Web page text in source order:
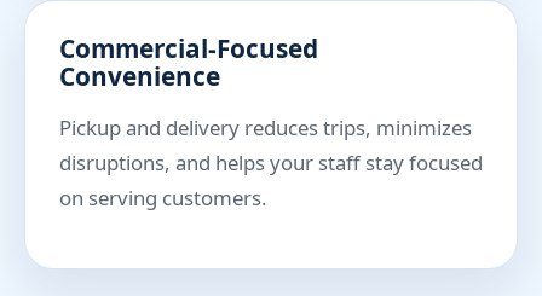
Commercial-Focused
Convenience
Pickup and delivery reduces trips, minimizes
disruptions, and helps your staff stay focused
on serving customers.